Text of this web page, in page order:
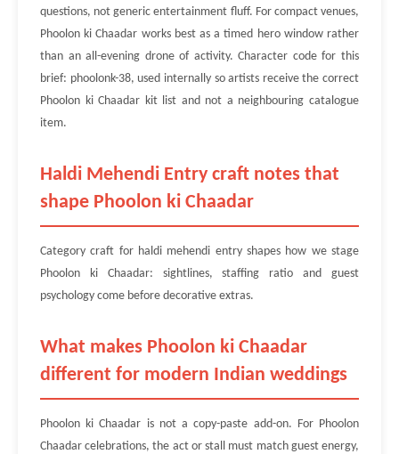
questions, not generic entertainment fluff. For compact venues,
Phoolon ki Chaadar works best as a timed hero window rather
than an all-evening drone of activity. Character code for this
brief: phoolonk-38, used internally so artists receive the correct
Phoolon ki Chaadar kit list and not a neighbouring catalogue
item.
Haldi Mehendi Entry craft notes that
shape Phoolon ki Chaadar
Category craft for haldi mehendi entry shapes how we stage
Phoolon ki Chaadar: sightlines, staffing ratio and guest
psychology come before decorative extras.
What makes Phoolon ki Chaadar
different for modern Indian weddings
Phoolon ki Chaadar is not a copy-paste add-on. For Phoolon
Chaadar celebrations, the act or stall must match guest energy,